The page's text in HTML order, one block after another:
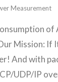
Measurement
of
Mission: If
And with
UDP/IP